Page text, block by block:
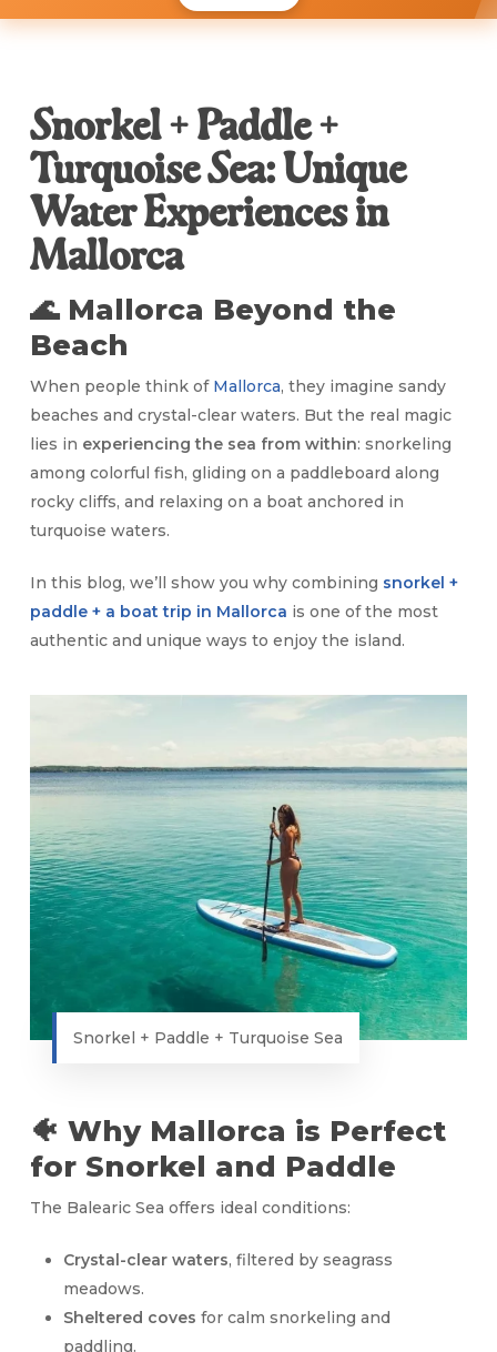
Snorkel + Paddle +
Turquoise Sea: Unique
Water Experiences in
Mallorca
🌊 Mallorca Beyond the
Beach
When people think of Mallorca, they imagine sandy
beaches and crystal-clear waters. But the real magic
lies in experiencing the sea from within: snorkeling
among colorful fish, gliding on a paddleboard along
rocky cliffs, and relaxing on a boat anchored in
turquoise waters.
In this blog, we’ll show you why combining snorkel +
paddle + a boat trip in Mallorca is one of the most
authentic and unique ways to enjoy the island.
Snorkel + Paddle + Turquoise Sea
🐠 Why Mallorca is Perfect
for Snorkel and Paddle
The Balearic Sea offers ideal conditions:
Crystal-clear waters, filtered by seagrass
meadows.
Sheltered coves for calm snorkeling and
paddling.